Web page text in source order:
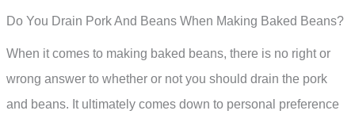
Do You Drain Pork And Beans When Making Baked Beans?
When it comes to making baked beans, there is no right or
wrong answer to whether or not you should drain the pork
and beans. It ultimately comes down to personal preference